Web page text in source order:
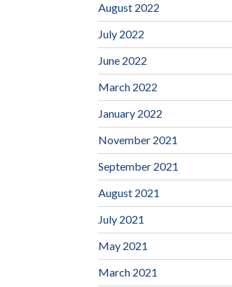
August 2022
July 2022
June 2022
March 2022
January 2022
November 2021
September 2021
August 2021
July 2021
May 2021
March 2021